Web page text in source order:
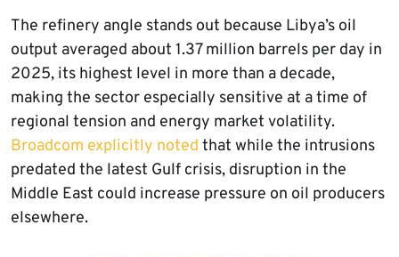
The refinery angle stands out because Libya’s oil
output averaged about 1.37 million barrels per day in
2025, its highest level in more than a decade,
making the sector especially sensitive at a time of
regional tension and energy market volatility.
Broadcom explicitly noted that while the intrusions
predated the latest Gulf crisis, disruption in the
Middle East could increase pressure on oil producers
elsewhere.